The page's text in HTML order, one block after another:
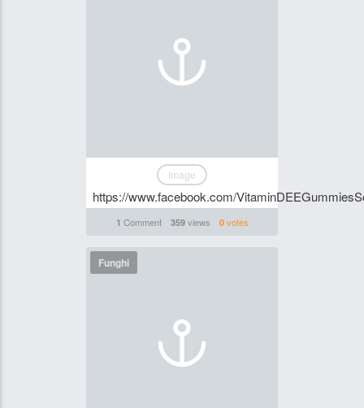
Image
https://www.facebook.com/
1 Comment 359views 0votes
Funghi